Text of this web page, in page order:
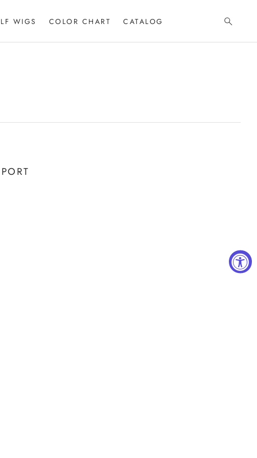
WIGS COLOR CHART CATALOG Search